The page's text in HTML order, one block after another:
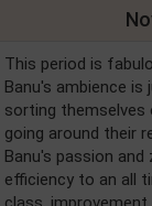
This period is
Banu's ambience
sorting themselves
going around their
Banu's passion
efficiency to an all